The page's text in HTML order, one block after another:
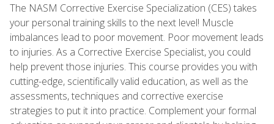
The NASM Corrective Exercise Specialization (CES) takes
your personal training skills to the next level! Muscle
imbalances lead to poor movement. Poor movement leads
to injuries. As a Corrective Exercise Specialist, you could
help prevent those injuries. This course provides you with
cutting-edge, scientifically valid education, as well as the
assessments, techniques and corrective exercise
strategies to put it into practice. Complement your formal